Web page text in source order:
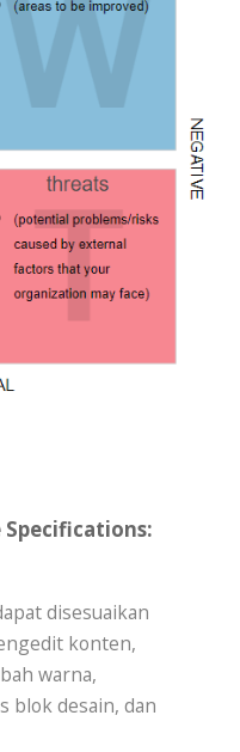
Specifications:
disesuaikan
konten,
warna,
blok desain, dan